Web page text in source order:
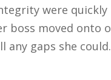
were
boss moved onto
any gaps she could.